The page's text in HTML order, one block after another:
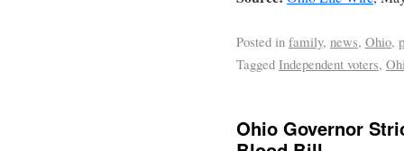
Posted in family, news, Ohio,
Tagged Independent voters,
Ohio Governor